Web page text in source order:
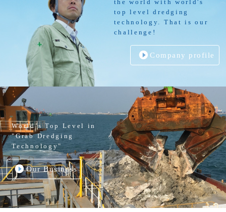
the world with world's
top level dredging
technology. That is our
challenge!
Company profile
World’s Top Level in
"Grab Dredging
Technology"
Our Business